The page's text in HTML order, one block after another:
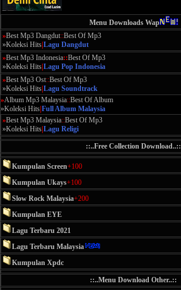
Menu Downloads Wap
»Best Mp3 Dangdut::Best Of Mp3
»Koleksi Hits Lagu Dangdut
»Best Mp3 Indonesia::Best Of Mp3
»Koleksi Hits Lagu Pop Indonesia
»Best Mp3 Ost::Best Of Mp3
»Koleksi Hits Lagu Soundtrack
»Album Mp3 Malaysia::Best Of Album
»Koleksi Hits Full Album Malaysia
»Best Mp3 Malaysia::Best Of Mp3
»Koleksi Hits Lagu Religi
::..Free Collection Download..::
Kumpulan Screen+100
Kumpulan Ukays+100
Slow Rock Malaysia+200
Kumpulan EYE
Lagu Terbaru 2021
Lagu Terbaru Malaysia
Kumpulan Xpdc
::..Menu Download Other..::